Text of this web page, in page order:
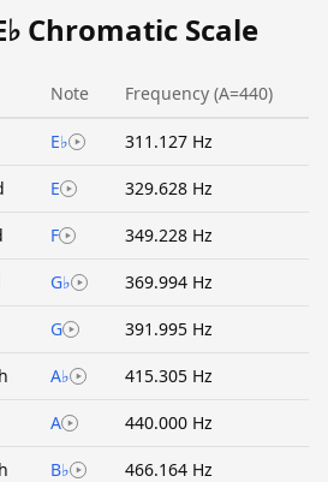
Chromatic Scale
Note Frequency (A=440)
E♭ 311.127 Hz
E 329.628 Hz
F 349.228 Hz
G♭ 369.994 Hz
G 391.995 Hz
A♭ 415.305 Hz
A 440.000 Hz
B♭ 466.164 Hz